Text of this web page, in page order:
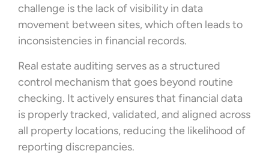
challenge is the lack of visibility in data
movement between sites, which often leads to
inconsistencies in financial records.
Real estate auditing serves as a structured
control mechanism that goes beyond routine
checking. It actively ensures that financial data
is properly tracked, validated, and aligned across
all property locations, reducing the likelihood of
reporting discrepancies.